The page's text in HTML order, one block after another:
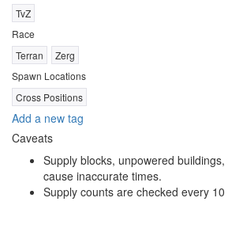
TvZ
Race
Terran
Zerg
Spawn Locations
Cross Positions
Add a new tag
Caveats
Supply blocks, unpowered
cause inaccurate times.
Supply counts are checked every 10